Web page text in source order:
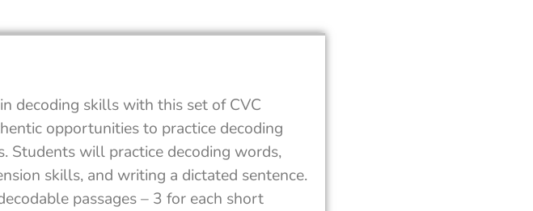
decoding skills with this set of CVC
opportunities to practice decoding
Students will practice decoding words,
skills, and writing a dictated sentence.
passages – 3 for each short